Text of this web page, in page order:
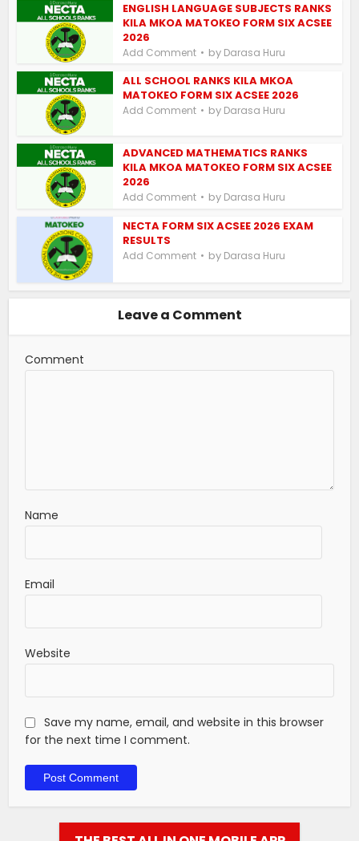
ENGLISH LANGUAGE SUBJECTS RANKS
KILA MKOA MATOKEO FORM SIX ACSEE
2026
Add Comment by Darasa Huru
ALL SCHOOL RANKS KILA MKOA
MATOKEO FORM SIX ACSEE 2026
Add Comment by Darasa Huru
ADVANCED MATHEMATICS RANKS
KILA MKOA MATOKEO FORM SIX ACSEE
2026
Add Comment by Darasa Huru
NECTA FORM SIX ACSEE 2026 EXAM
RESULTS
Add Comment by Darasa Huru
Leave a Comment
Comment
Name
Email
Website
Save my name, email, and website in this browser
for the next time I comment.